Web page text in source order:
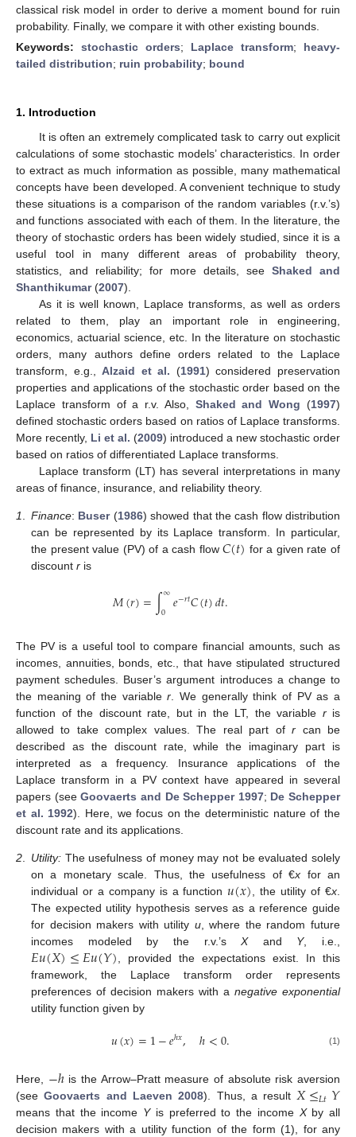
classical risk model in order to derive a moment bound for ruin
probability. Finally, we compare it with other existing bounds.
Keywords: stochastic orders; Laplace transform; heavy-
tailed distribution; ruin probability; bound
1. Introduction
It is often an extremely complicated task to carry out explicit
calculations of some stochastic models’ characteristics. In order
to extract as much information as possible, many mathematical
concepts have been developed. A convenient technique to study
these situations is a comparison of the random variables (r.v.’s)
and functions associated with each of them. In the literature, the
theory of stochastic orders has been widely studied, since it is a
useful tool in many different areas of probability theory,
statistics, and reliability; for more details, see Shaked and
Shanthikumar(2007).
As it is well known, Laplace transforms, as well as orders
related to them, play an important role in engineering,
economics, actuarial science, etc. In the literature on stochastic
orders, many authors define orders related to the Laplace
transform, e.g.,Alzaid et al. (1991) considered preservation
properties and applications of the stochastic order based on the
Laplace transform of a r.v. Also, Shaked and Wong (1997)
defined stochastic orders based on ratios of Laplace transforms.
More recently, Li et al. (2009) introduced a new stochastic order
based on ratios of differentiated Laplace transforms.
Laplace transform (LT) has several interpretations in many
areas of finance, insurance, and reliability theory.
1 Finance: Buser(1986) showed that the cash flow distribution
can be represented by its Laplace transform. In particular,
the present value (PV) of a cash flow𝐶(𝑡) for a given rate of
discount r is
𝑀(𝑟)=∫∞
0 𝑒−𝑟𝑡𝐶(𝑡)𝑑𝑡.
The PV is a useful tool to compare financial amounts, such as
incomes, annuities, bonds, etc., that have stipulated structured
payment schedules. Buser’s argument introduces a change to
the meaning of the variabler . We generally think of PV as a
function of the discount rate, but in the LT, the variable ris
allowed to take complex values. The real part ofr can be
described as the discount rate, while the imaginary part is
interpreted as a frequency. Insurance applications of the
Laplace transform in a PV context have appeared in several
papers (seeGoovaerts and De Schepper 1997; De Schepper
et al. 1992). Here, we focus on the deterministic nature of the
discount rate and its applications.
2 Utility: The usefulness of money may not be evaluated solely
on a monetary scale. Thus, the usefulness of €x for an
individual or a company is a function𝑢(𝑥) , the utility of €x
The expected utility hypothesis serves as a reference guide
for decision makers with utility u, where the random future
incomes modeled by the r.v.’sXand Y, i.e.,
𝐸𝑢(𝑋)≤𝐸𝑢(𝑌) , provided the expectations exist. In this
framework, the Laplace transform order represents
preferences of decision makers with a negative exponential
utility function given by
𝑢(𝑥)=1−𝑒ℎ𝑥, ℎ<0. (1)
Here, −ℎis the Arrow–Pratt measure of absolute risk aversion
(seeGoovaerts and Laeven 2008). Thus, a result𝑋≤𝐿𝑡𝑌
means that the income Yis preferred to the income Xby all
decision makers with a utility function of the form (1), for any